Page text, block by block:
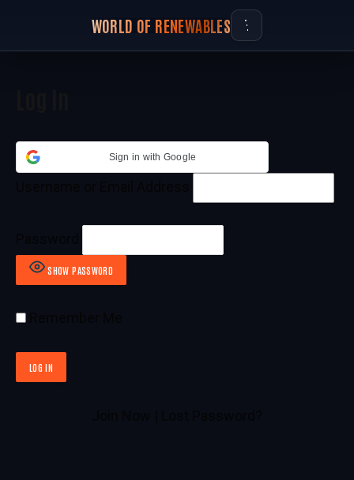
WORLD OF RENEWABLES
Sign in with Google
SHOW PASSWORD